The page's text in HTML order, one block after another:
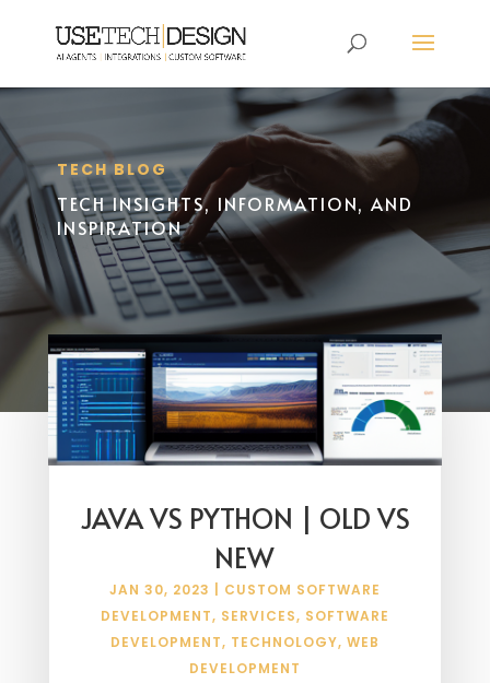
TECH BLOG
TECH INSIGHTS, INFORMATION, AND
INSPIRATION
JAVA VS PYTHON | OLD VS
NEW
JAN 30, 2023
CUSTOM SOFTWARE
DEVELOPMENT, SERVICES, SOFTWARE
DEVELOPMENT, TECHNOLOGY, WEB
DEVELOPMENT